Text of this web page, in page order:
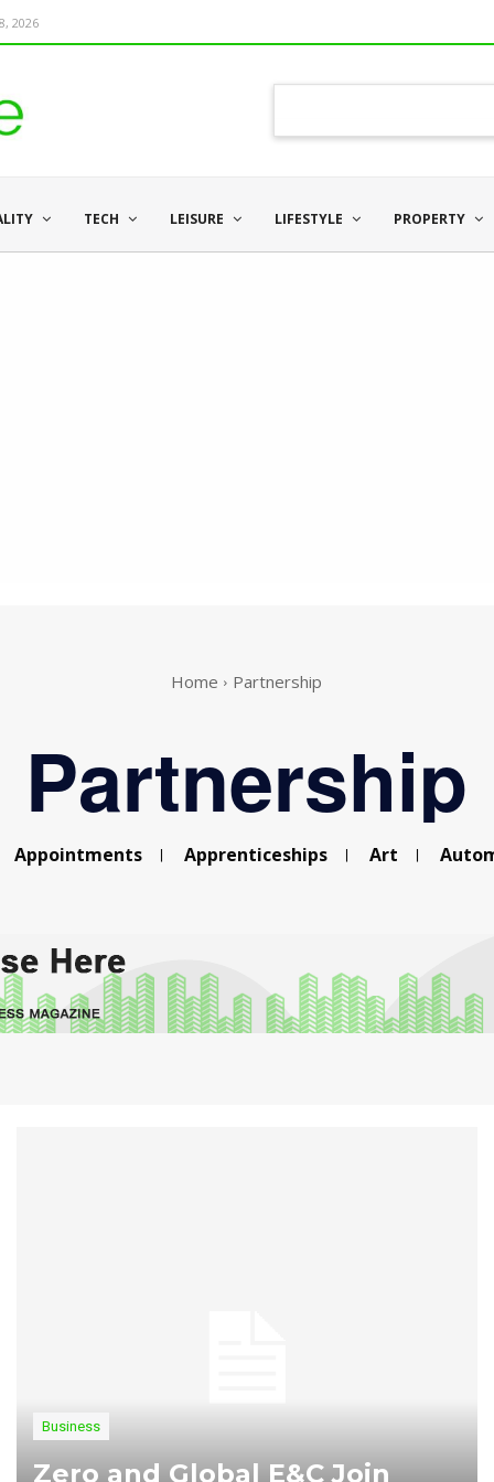
2026
TECH LEISURE LIFESTYLE PROPERTY
Home Partnership
Partnership
Appointments Apprenticeships Art
Business
Zero and Global E&C Join